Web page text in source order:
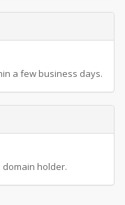
a few business days.
holder.